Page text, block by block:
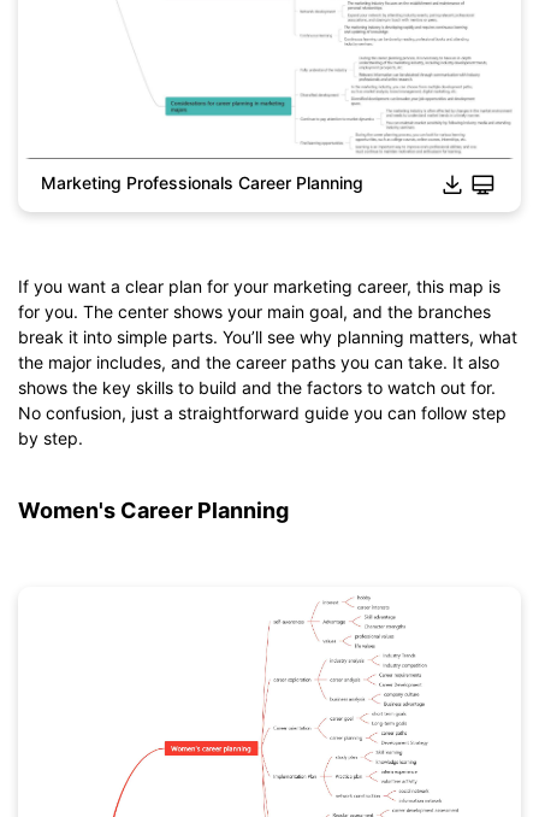
Click to download and edit it
Marketing Professionals Career Planning
If you want a clear plan for your marketing career, this map is
for you. The center shows your main goal, and the branches
break it into simple parts. You’ll see why planning matters, what
the major includes, and the career paths you can take. It also
shows the key skills to build and the factors to watch out for.
No confusion, just a straightforward guide you can follow step
by step.
Women's Career Planning